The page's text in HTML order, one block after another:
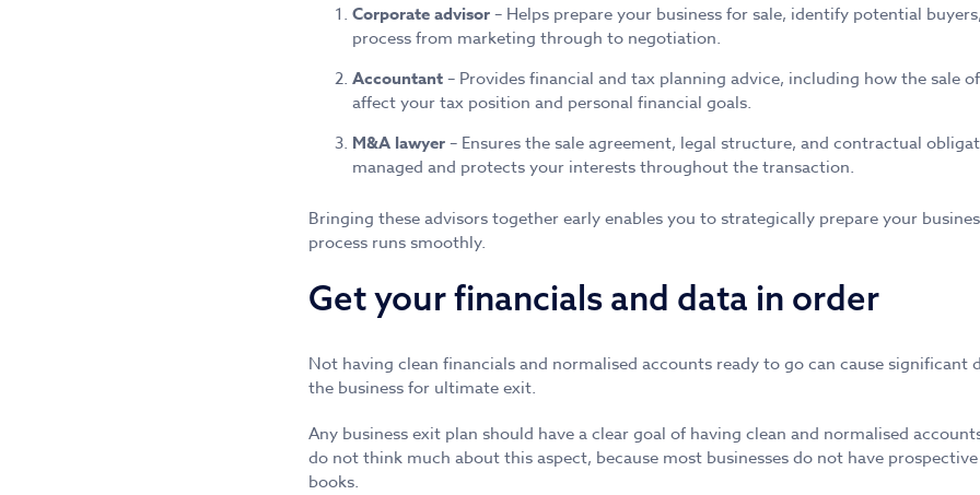
Corporate advisor– Helps prepare your business for sale, identify potential
process from marketing through to negotiation.
Accountant– Provides financial and tax planning advice, including how the sale
affect your tax position and personal financial goals.
M&A lawyer– Ensures the sale agreement, legal structure, and contractual
managed and protects your interests throughout the transaction.
Bringing these advisors together early enables you to strategically prepare your
process runs smoothly.
Get your financials and data in order
Not having clean financials and normalised accounts ready to go can cause significant
the business for ultimate exit.
Any business exit plan should have a clear goal of having clean and normalised
do not think much about this aspect, because most businesses do not have
books.